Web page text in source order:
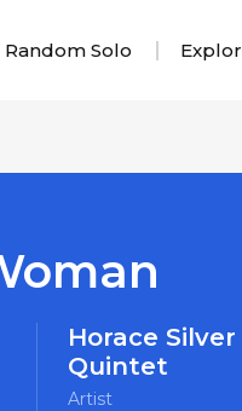
Random Solo
Horace Silver
Quintet
Artist